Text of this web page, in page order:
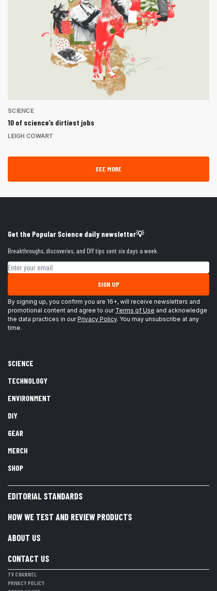
SCIENCE
10 of science’s dirtiest jobs
LEIGH COWART
SEE MORE
Get the Popular Science daily newsletter💡
Breakthroughs, discoveries, and DIY tips sent six days a week.
Email address
SIGN UP
By signing up, you confirm you are 16+, will receive newsletters and
promotional content and agree to our Terms of Use and acknowledge
the data practices in ourPrivacy Policy. You may unsubscribe at any
time.
SCIENCE
TECHNOLOGY
ENVIRONMENT
DIY
GEAR
MERCH
SHOP
EDITORIAL STANDARDS
HOW WE TEST AND REVIEW PRODUCTS
ABOUT US
CONTACT US
TV CHANNEL
PRIVACY POLICY